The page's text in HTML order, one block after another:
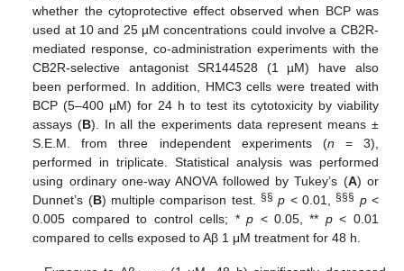
whether the cytoprotective effect observed when BCP was
used at 10 and 25 µM concentrations could involve a CB2R-
mediated response, co-administration experiments with the
CB2R-selective antagonist SR144528 (1 µM) have also
been performed. In addition, HMC3 cells were treated with
BCP (5–400 µM) for 24 h to test its cytotoxicity by viability
assays (B). In all the experiments data represent means ±
S.E.M. from three independent experiments (n = 3),
performed in triplicate. Statistical analysis was performed
using ordinary one-way ANOVA followed by Tukey’s (A) or
Dunnet’s (B) multiple comparison test. §§ p < 0.01,§§§ p<
0.005 compared to control cells; *p < 0.05, ** p< 0.01
compared to cells exposed to Aβ 1 μM treatment for 48 h.